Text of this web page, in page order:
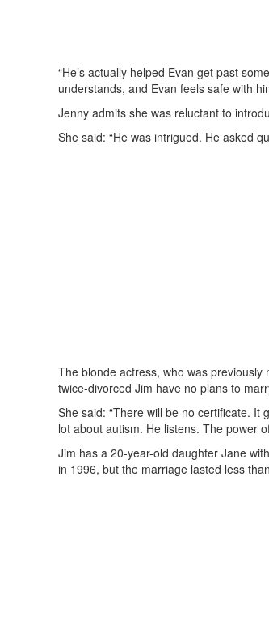
“He’s actually helped Evan get past
understands, and Evan feels safe with
Jenny admits she was reluctant to
She said: “He was intrigued. He asked
The blonde actress, who was
twice-divorced Jim have no plans to
She said: “There will be no certificate.
lot about autism. He listens. The power
Jim has a 20-year-old daughter Jane
in 1996, but the marriage lasted less